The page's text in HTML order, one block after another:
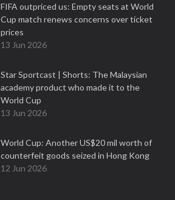
FIFA outpriced us: Empty seats at World
Cup match renews concerns over ticket
prices
13 Jun 2026
Star Sportcast | Shorts: The Malaysian
academy product who made it to the
World Cup
13 Jun 2026
World Cup: Another US$20 mil worth of
counterfeit goods seized in Hong Kong
12 Jun 2026